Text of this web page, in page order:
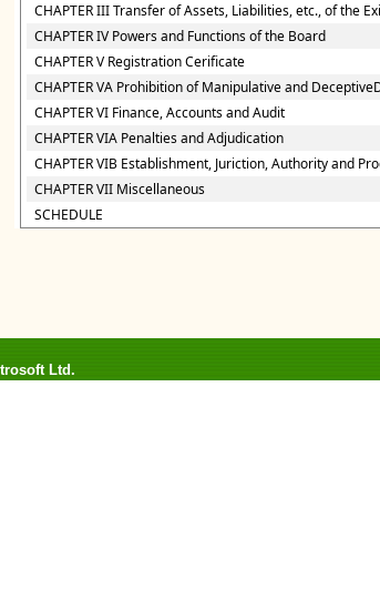
CHAPTER III Transfer of Assets, Liabilities, etc., of the
CHAPTER IV Powers and Functions of the Board
CHAPTER V Registration Cerificate
CHAPTER VA Prohibition of Manipulative and
CHAPTER VI Finance, Accounts and Audit
CHAPTER VIA Penalties and Adjudication
CHAPTER VIB Establishment, Juriction, Authority and
CHAPTER VII Miscellaneous
SCHEDULE
Ltd.